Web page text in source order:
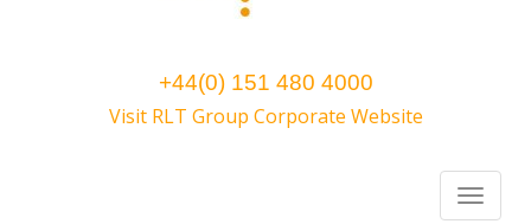
+44(0) 151 480 4000
Visit RLT Group Corporate Website